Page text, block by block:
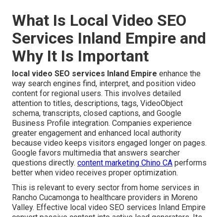
What Is Local Video SEO
Services Inland Empire and
Why It Is Important
local video SEO services Inland Empire enhance the
way search engines find, interpret, and position video
content for regional users. This involves detailed
attention to titles, descriptions, tags, VideoObject
schema, transcripts, closed captions, and Google
Business Profile integration. Companies experience
greater engagement and enhanced local authority
because video keeps visitors engaged longer on pages.
Google favors multimedia that answers searcher
questions directly. content marketing Chino CA performs
better when video receives proper optimization.
This is relevant to every sector from home services in
Rancho Cucamonga to healthcare providers in Moreno
Valley. Effective local video SEO services Inland Empire